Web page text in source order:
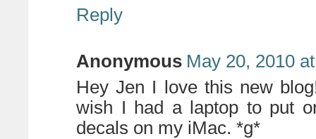
Reply
Anonymous May 20, 2010
Hey Jen I love this new
wish I had a laptop to put
decals on my iMac. *g*